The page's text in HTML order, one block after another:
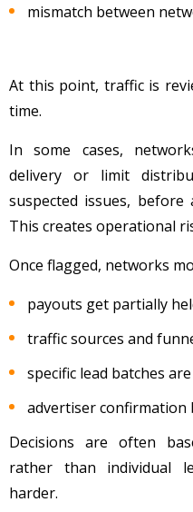
mismatch between
At this point, traffic is
time.
In some cases,
delivery or limit
suspected issues,
This creates operational
Once flagged, networks
payouts get partially
traffic sources and
specific lead batches
advertiser confirmation
Decisions are often
rather than individual
harder.